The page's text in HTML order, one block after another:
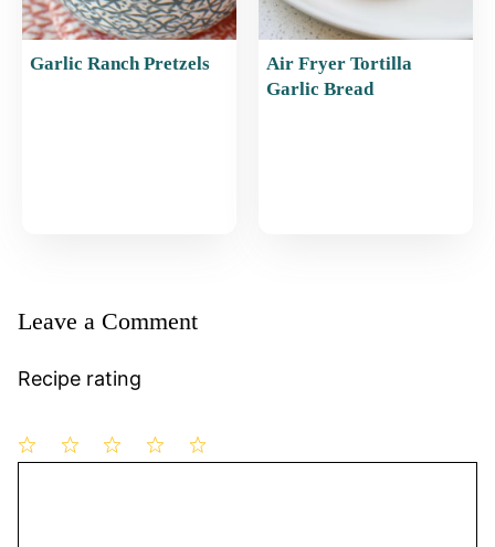
Garlic Ranch Pretzels
Air Fryer Tortilla
Garlic Bread
Leave a Comment
Recipe rating